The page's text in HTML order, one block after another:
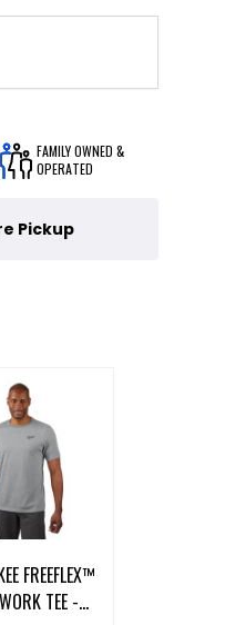
FAMILY OWNED &
OPERATED
Pickup
FREEFLEX™
TEE -